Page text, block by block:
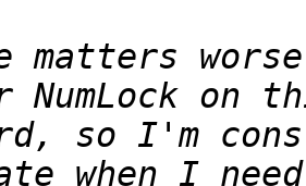
matters
so I'm